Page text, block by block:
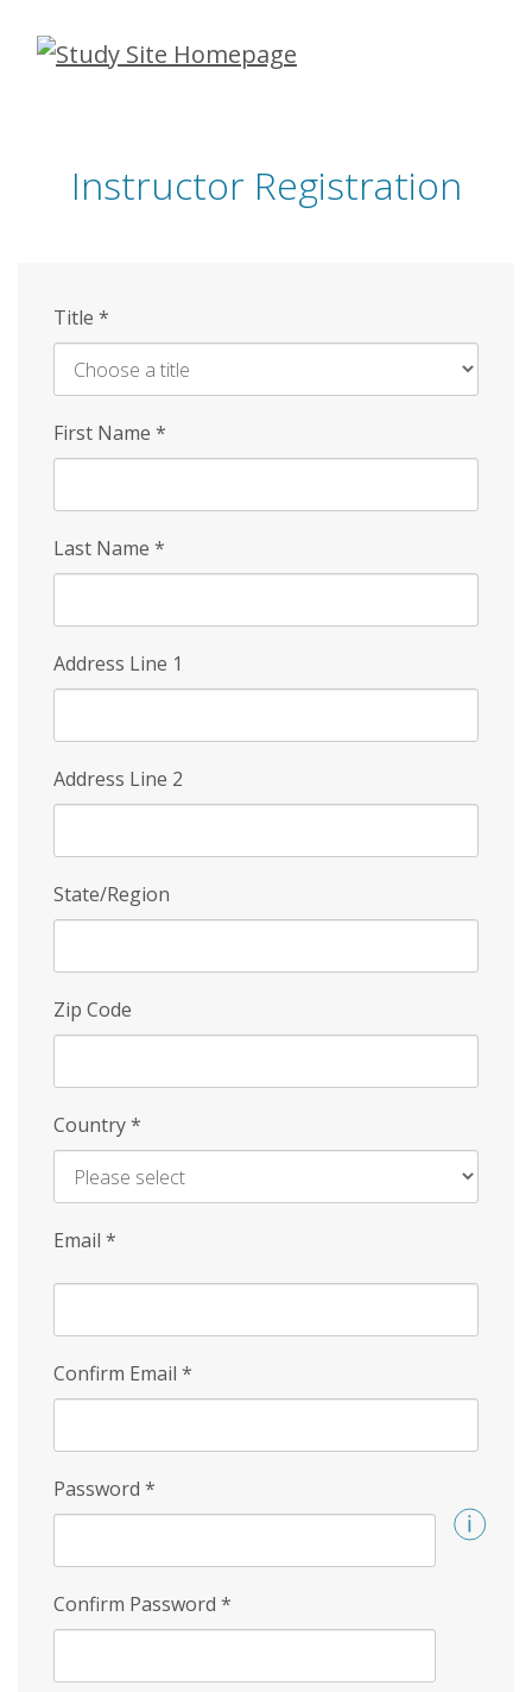
Skip
Instructor Registration
Title *
First Name *
Last Name *
Address Line 1
Address Line 2
State/Region
Zip Code
Country*
Email *
Confirm Email *
Password *
Confirm Password *